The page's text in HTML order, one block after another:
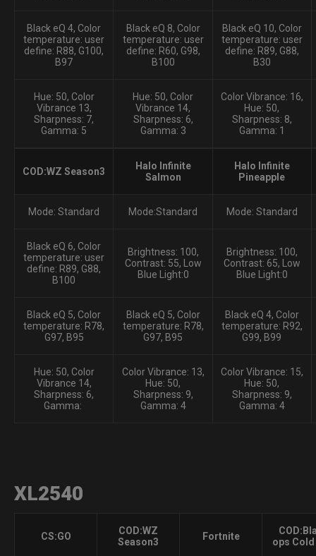
Black eQ 4, Color
temperature: user
define: R88, G100,
B97
Black eQ 8, Color
temperature: user
define: R60, G98,
B100
Black eQ 10, Color
temperature: user
define: R89, G88,
B30
Hue: 50, Color
Vibrance 13,
Sharpness: 7,
Gamma: 5
Hue: 50, Color
Vibrance 14,
Sharpness: 6,
Gamma: 3
Color Vibrance: 16,
Hue: 50,
Sharpness: 8,
Gamma: 1
COD:WZ Season3
Halo Infinite
Salmon
Halo Infinite
Pineapple
Mode: Standard Mode:Standard Mode: Standard
Black eQ 6, Color
temperature: user
define: R89, G88,
B100
Brightness: 100,
Contrast: 55, Low
Blue Light:0
Brightness: 100,
Contrast: 65, Low
Blue Light:0
Black eQ 5, Color
temperature: R78,
G97, B95
Black eQ 5, Color
temperature: R78,
G97, B95
Black eQ 4, Color
temperature: R92,
G99, B99
Hue: 50, Color
Vibrance 14,
Sharpness: 6,
Gamma:
Color Vibrance: 13,
Hue: 50,
Sharpness: 9,
Gamma: 4
Color Vibrance: 15,
Hue: 50,
Sharpness: 9,
Gamma: 4
XL2540
CS:GO
COD:WZ
Season3
Fortnite
ops Cold